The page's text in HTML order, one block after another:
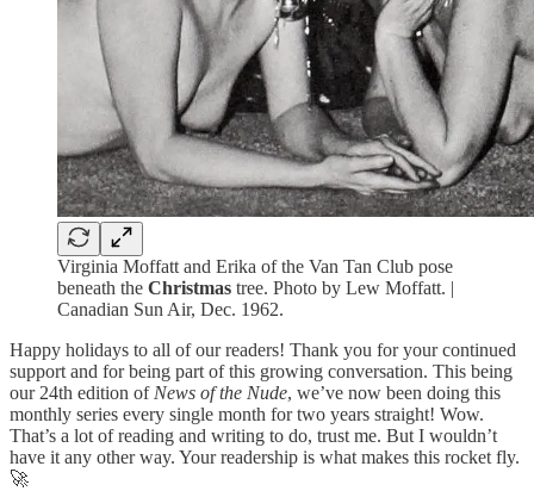
Virginia Moffatt and Erika of the Van Tan Club pose
beneath the Christmas tree. Photo by Lew Moffatt. |
Canadian Sun Air, Dec. 1962.
Happy holidays to all of our readers! Thank you for your continued
support and for being part of this growing conversation. This being
our 24th edition of News of the Nude, we’ve now been doing this
monthly series every single month for two years straight! Wow.
That’s a lot of reading and writing to do, trust me. But I wouldn’t
have it any other way. Your readership is what makes this rocket fly.
🚀